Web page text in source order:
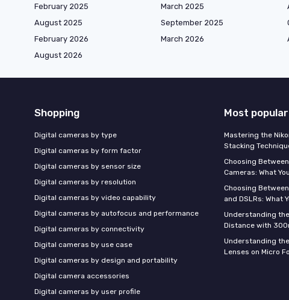
February 2025 March 2025
August 2025
September 2025
February 2026
March 2026
August 2026
Shopping
Digital cameras by type
Digital cameras by form factor
Digital cameras by sensor size
Digital cameras by resolution
Digital cameras by video capability
Digital cameras by autofocus and performance
Digital cameras by connectivity
Digital cameras by use case
Digital cameras by design and portability
Digital camera accessories
Digital cameras by user profile
Most popular
Mastering the
Stacking
Choosing
Cameras: What
Choosing
and DSLRs: What
Understanding
Distance with
Understanding
Lenses on Micro